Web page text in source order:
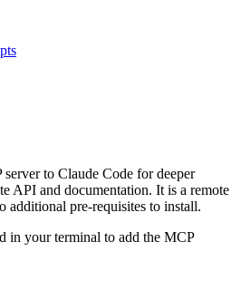
to Claude Code for deeper
API and documentation. It is a remote
additional pre-requisites to install.
in your terminal to add the MCP